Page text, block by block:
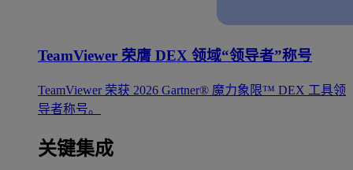
TeamViewer 荣膺 DEX 领域“领导者”称号
TeamViewer 荣获 2026 Gartner® 魔力象限™ DEX 工具领
导者称号。
关键集成